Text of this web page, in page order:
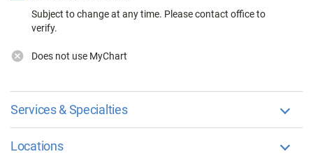
Subject to change at any time. Please contact office to
verify.
Does not use MyChart
Services & Specialties
Locations